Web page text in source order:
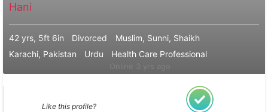
Hani
42 yrs, 5ft 6in Divorced
Muslim, Sunni, Shaikh
Karachi, Pakistan
Urdu Health Care Professional
Like this profile?